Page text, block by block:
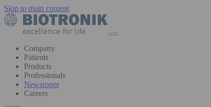
Skip to main content
Company
Patients
Products
Professionals
Newsroom
Careers